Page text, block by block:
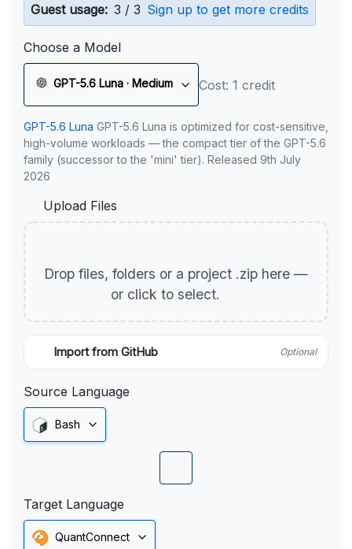
Guest usage: 3 / 3 Sign up to get more credits
Choose a Model
GPT-5.6 Luna · Medium Cost: 1 credit
GPT-5.6 Luna GPT-5.6 Luna is optimized for cost-sensitive,
high-volume workloads — the compact tier of the GPT-5.6
family (successor to the 'mini' tier). Released 9th July
2026
Upload Files
Drop files, folders or a project .zip here —
or click to select.
Import from GitHub Optional
Source Language
Bash
Target Language
QuantConnect